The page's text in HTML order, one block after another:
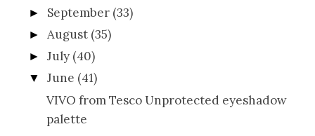
► September (33)
►August (35)
►July (40)
▼ June (41)
VIVO from Tesco Unprotected eyeshadow
palette